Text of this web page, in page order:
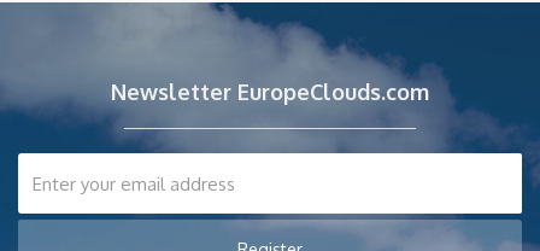
Newsletter EuropeClouds.com